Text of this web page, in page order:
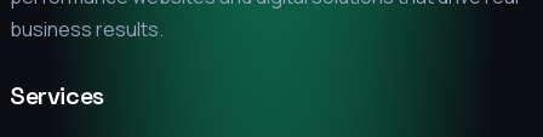
business results.
Services